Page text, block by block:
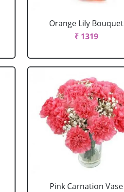
Orange Lily Bouquet
₹ 1319
Pink Carnation Vase